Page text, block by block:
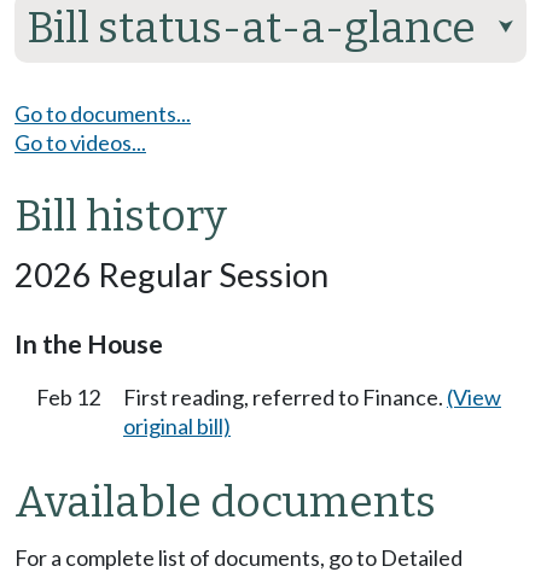
Bill status-at-a-glance ⮟
Go to documents...
Go to videos...
Bill history
2026 Regular Session
In the House
Feb 12 First reading, referred to Finance. (View
original bill)
Available documents
For a complete list of documents, go to Detailed